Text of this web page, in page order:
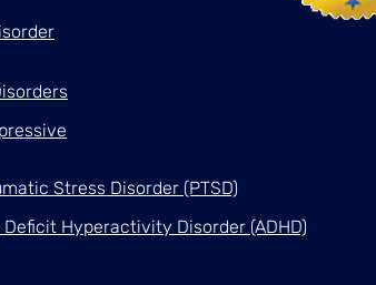
Stress Disorder (PTSD)
Hyperactivity Disorder (ADHD)